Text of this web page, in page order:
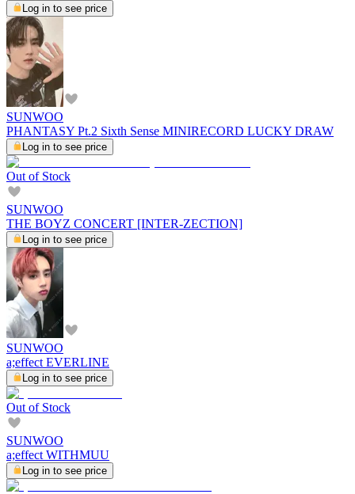
Log in to see price
SUNWOO
PHANTASY Pt.2 Sixth Sense MINIRECORD LUCKY DRAW
Log in to see price
Out of Stock
SUNWOO
THE BOYZ CONCERT [INTER-ZECTION]
Log in to see price
SUNWOO
a;effect EVERLINE
Log in to see price
Out of Stock
SUNWOO
a;effect WITHMUU
Log in to see price